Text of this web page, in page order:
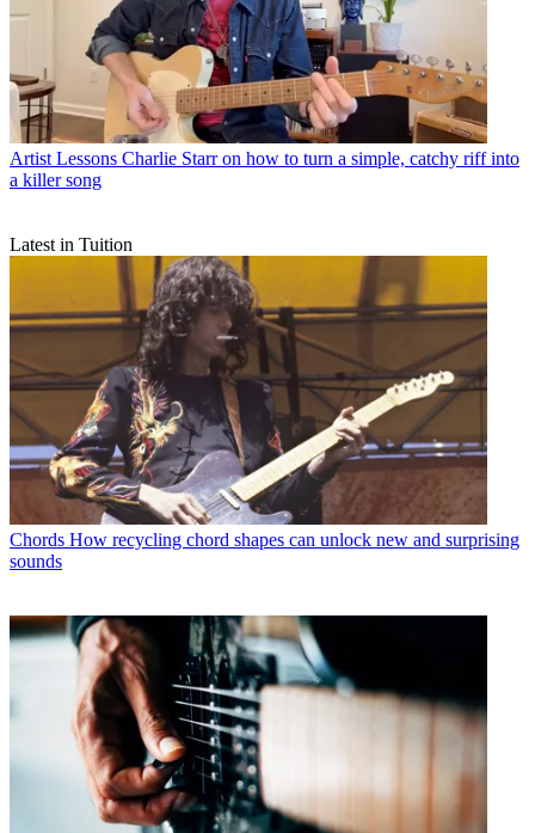
Artist Lessons Charlie Starr on how to turn a simple, catchy riff into
a killer song
Latest in Tuition
Chords How recycling chord shapes can unlock new and surprising
sounds